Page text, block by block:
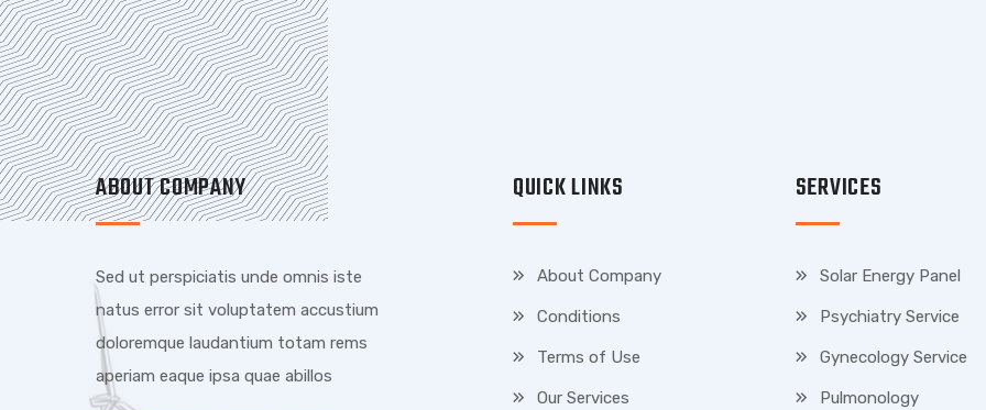
ABOUT COMPANY
Sed ut perspiciatis unde omnis iste
natus error sit voluptatem accustium
doloremque laudantium totam rems
aperiam eaque ipsa quae abillos
QUICK LINKS
About Company
Conditions
Terms of Use
Our Services
SERVICES
Solar Energy Panel
Psychiatry Service
Gynecology Service
Pulmonology